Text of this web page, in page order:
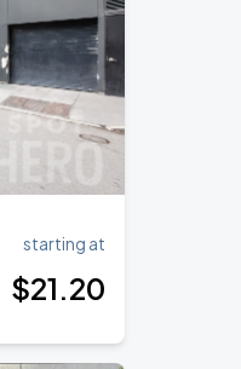
starting at
$21.20